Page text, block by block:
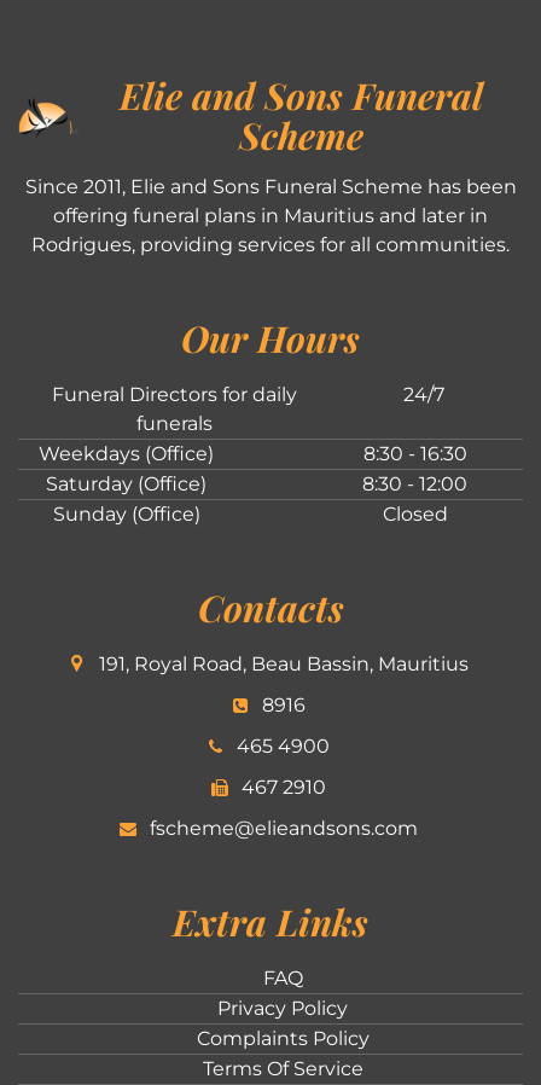
Elie and Sons Funeral
Scheme
Since 2011, Elie and Sons Funeral Scheme has been
offering funeral plans in Mauritius and later in
Rodrigues, providing services for all communities.
Our Hours
Funeral Directors for daily
funerals
24/7
Weekdays (Office)
8:30 - 16:30
Saturday (Office)
8:30 - 12:00
Sunday (Office)
Closed
Contacts
191, Royal Road, Beau Bassin, Mauritius
8916
465 4900
467 2910
fscheme@elieandsons.com
Extra Links
FAQ
Privacy Policy
Complaints Policy
Terms Of Service